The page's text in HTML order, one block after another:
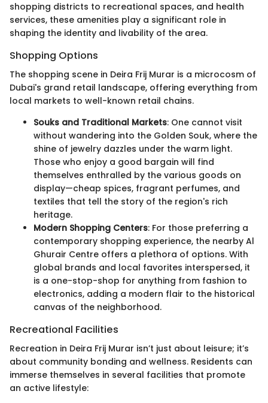
shopping districts to recreational spaces, and health
services, these amenities play a significant role in
shaping the identity and livability of the area.
Shopping Options
The shopping scene in Deira Frij Murar is a microcosm of
Dubai's grand retail landscape, offering everything from
local markets to well-known retail chains.
Souks and Traditional Markets: One cannot visit
without wandering into the Golden Souk, where the
shine of jewelry dazzles under the warm light.
Those who enjoy a good bargain will find
themselves enthralled by the various goods on
display—cheap spices, fragrant perfumes, and
textiles that tell the story of the region's rich
heritage.
Modern Shopping Centers: For those preferring a
contemporary shopping experience, the nearby Al
Ghurair Centre offers a plethora of options. With
global brands and local favorites interspersed, it
is a one-stop-shop for anything from fashion to
electronics, adding a modern flair to the historical
canvas of the neighborhood.
Recreational Facilities
Recreation in Deira Frij Murar isn’t just about leisure; it’s
about community bonding and wellness. Residents can
immerse themselves in several facilities that promote
an active lifestyle: